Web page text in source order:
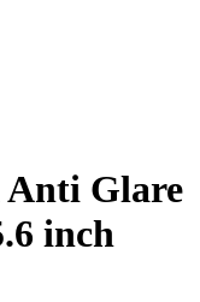
Glare
inch